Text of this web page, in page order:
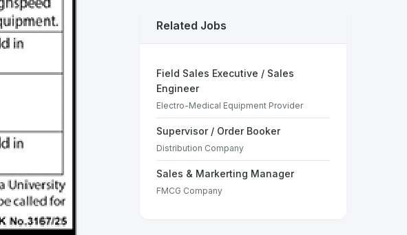
Related Jobs
Field Sales Executive / Sales
Engineer
Electro-Medical Equipment Provider
Supervisor / Order Booker
Distribution Company
Sales & Markerting Manager
FMCG Company